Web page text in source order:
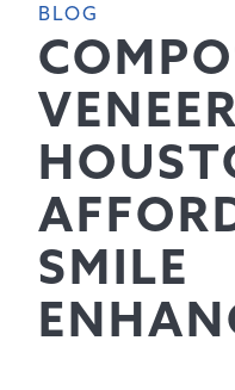
BLOG
SMILE